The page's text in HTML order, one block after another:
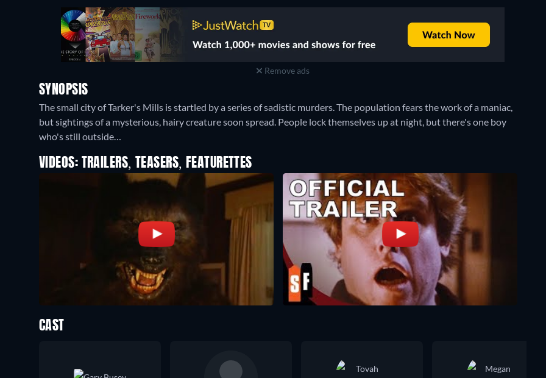
Remove ads
SYNOPSIS
The small city of Tarker's Mills is startled by a series of sadistic murders. The population fears the work of a maniac,
but sightings of a mysterious, hairy creature soon spread. People lock themselves up at night, but there's one boy
who's still outside…
VIDEOS: TRAILERS, TEASERS, FEATURETTES
CAST